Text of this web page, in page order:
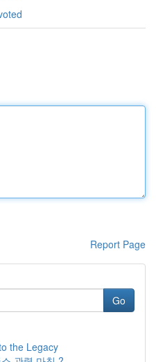
Report Page
Go
the Legacy